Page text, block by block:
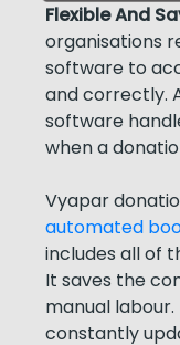
Flexible And
organisations
software to
and correctly.
software
when a
Vyapar
automated
includes all of
It saves the
manual
constantly